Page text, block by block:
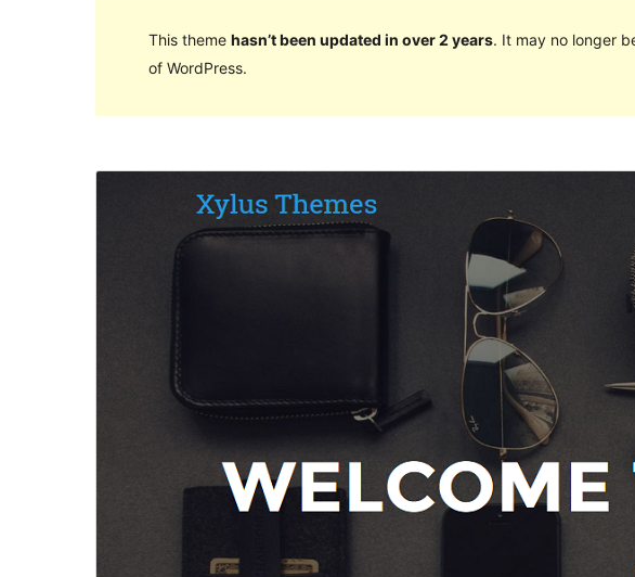
This theme hasn’t been updated in over 2 years. It may no longer
of WordPress.